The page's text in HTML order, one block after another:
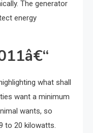
The generator
energy
what shall
want a minimum
wants, so
to 20 kilowatts.